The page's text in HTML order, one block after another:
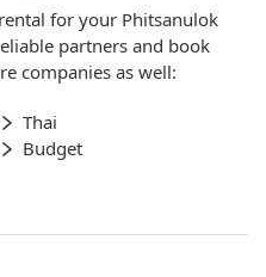
for your Phitsanulok
partners and book
companies as well:
Thai
Budget